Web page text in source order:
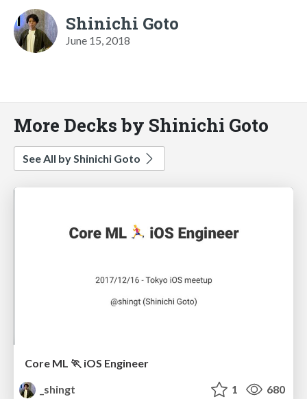
Shinichi Goto
June 15, 2018
More Decks by Shinichi Goto
See All by Shinichi Goto
Core ML 🏃 iOS Engineer
_shingt
1 680